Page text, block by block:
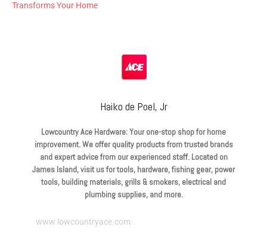
Transforms Your Home
Haiko de Poel, Jr
Lowcountry Ace Hardware: Your one-stop shop for home
improvement. We offer quality products from trusted brands
and expert advice from our experienced staff. Located on
James Island, visit us for tools, hardware, fishing gear, power
tools, building materials, grills & smokers, electrical and
plumbing supplies, and more.
www.lowcountryace.com